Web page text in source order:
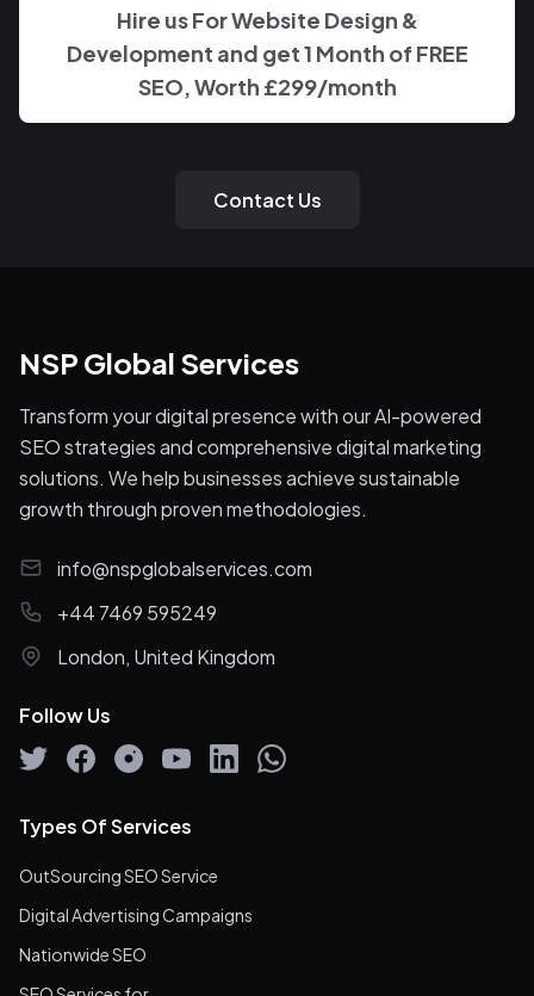
Hire us For Website Design &
Development and get 1 Month of FREE
SEO, Worth £299/month
Contact Us
NSP Global Services
Transform your digital presence with our AI-powered
SEO strategies and comprehensive digital marketing
solutions. We help businesses achieve sustainable
growth through proven methodologies.
info@nspglobalservices.com
+44 7469 595249
London, United Kingdom
Follow Us
Types Of Services
OutSourcing SEO Service
Digital Advertising Campaigns
Nationwide SEO